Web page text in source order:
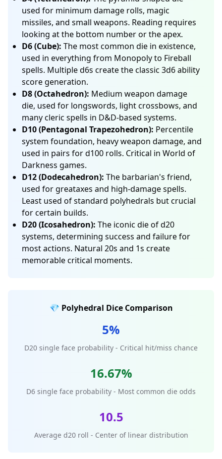
used for minimum damage rolls, magic
missiles, and small weapons. Reading requires
looking at the bottom number or the apex.
D6 (Cube): The most common die in existence,
used in everything from Monopoly to Fireball
spells. Multiple d6s create the classic 3d6 ability
score generation.
D8 (Octahedron): Medium weapon damage
die, used for longswords, light crossbows, and
many cleric spells in D&D-based systems.
D10 (Pentagonal Trapezohedron): Percentile
system foundation, heavy weapon damage, and
used in pairs for d100 rolls. Critical in World of
Darkness games.
D12 (Dodecahedron): The barbarian's friend,
used for greataxes and high-damage spells.
Least used of standard polyhedrals but crucial
for certain builds.
D20 (Icosahedron): The iconic die of d20
systems, determining success and failure for
most actions. Natural 20s and 1s create
memorable critical moments.
💎 Polyhedral Dice Comparison
5%
D20 single face probability - Critical hit/miss chance
16.67%
D6 single face probability - Most common die odds
10.5
Average d20 roll - Center of linear distribution